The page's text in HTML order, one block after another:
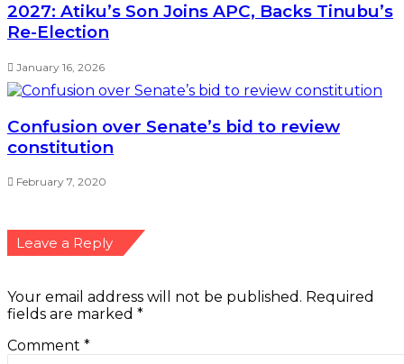
2027: Atiku’s Son Joins APC, Backs Tinubu’s
Re-Election
January 16, 2026
Confusion over Senate’s bid to review
constitution
February 7, 2020
Leave a Reply
Your email address will not be published. Required
fields are marked *
Comment *